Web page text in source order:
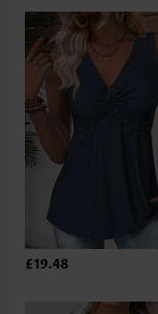
£19.48